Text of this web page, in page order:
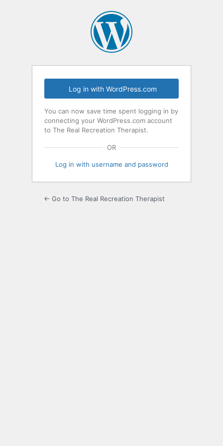
Log in with WordPress.com
You can now save time spent logging in by
connecting your WordPress.com account
to The Real Recreation Therapist.
OR
Log in with username and password
← Go to The Real Recreation Therapist